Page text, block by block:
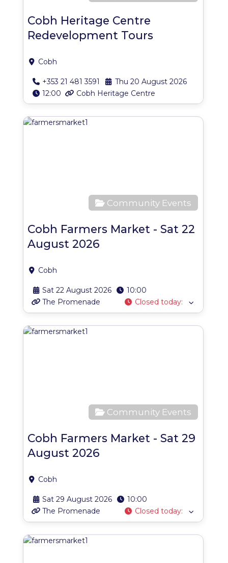
Cobh Heritage Centre
Redevelopment Tours
Cobh
+353 21 481 3591
Thu 20 August 2026
12:00
Cobh Heritage Centre
Community Events
Cobh Farmers Market - Sat 22
August 2026
Cobh
Sat 22 August 2026
10:00
The Promenade
Closed today:
Community Events
Cobh Farmers Market - Sat 29
August 2026
Cobh
Sat 29 August 2026
10:00
The Promenade
Closed today: